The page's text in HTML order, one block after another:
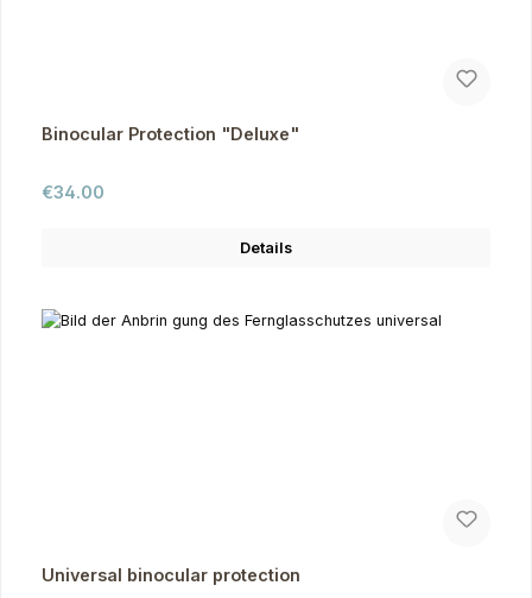
Binocular Protection "Deluxe"
Regular price:
€34.00
Details
Universal binocular protection